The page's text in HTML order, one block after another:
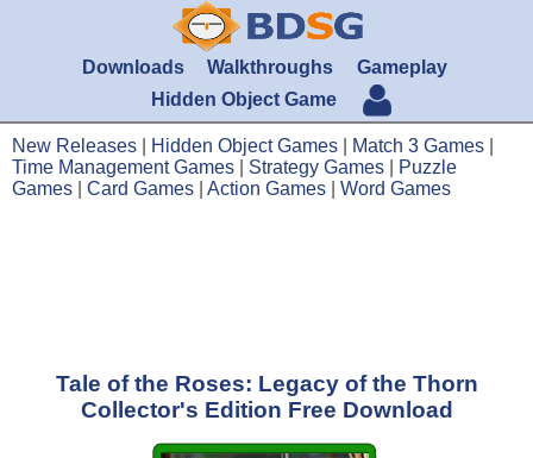
Downloads Walkthroughs
Gameplay
Hidden Object Game
New Releases Hidden Object Games Match 3 Games
Time Management Games
Strategy Games
Puzzle
Games
Card Games Action Games Word Games
Tale of the Roses: Legacy of the Thorn
Collector's Edition Free Download